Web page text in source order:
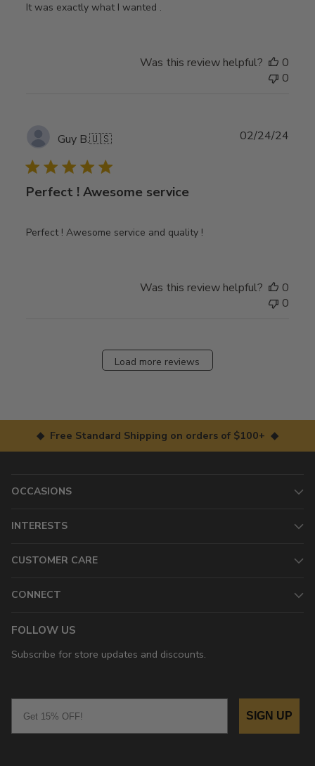
It was exactly what I wanted .
Was this review helpful?
0
0
Guy B.🇺🇸
Perfect ! Awesome service
Perfect ! Awesome service and quality !
02/24/24
Was this review helpful?
0
0
Load more reviews
◆ Free Standard Shipping on orders of $100+ ◆
OCCASIONS
INTERESTS
CUSTOMER CARE
CONNECT
FOLLOW US
Subscribe for store updates and discounts.
SIGN UP